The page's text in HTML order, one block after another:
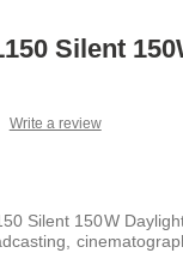
Silent
Write a review
Silent 150W